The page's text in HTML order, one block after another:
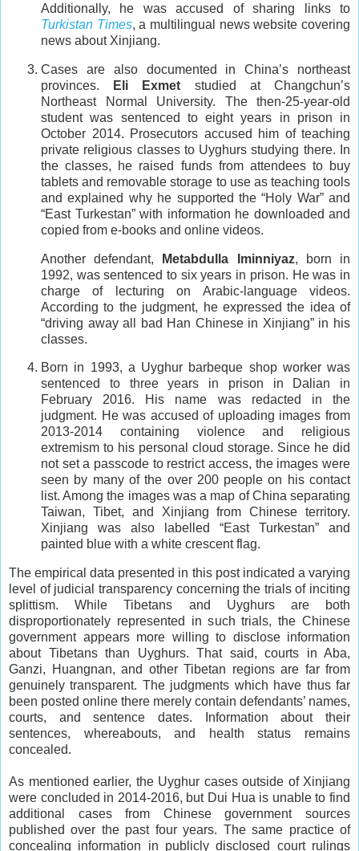
Additionally, he was accused of sharing links to
Turkistan Times, a multilingual news website covering
news about Xinjiang.
Cases are also documented in China’s northeast
provinces.
Eli Exmet studied at Changchun’s
Northeast Normal University. The then-25-year-old
student was sentenced to eight years in prison in
October 2014. Prosecutors accused him of teaching
private religious classes to Uyghurs studying there. In
the classes, he raised funds from attendees to buy
tablets and removable storage to use as teaching tools
and explained why he supported the “Holy War” and
“East Turkestan” with information he downloaded and
copied from e-books and online videos.
Another defendant, Metabdulla Iminniyaz, born in
1992, was sentenced to six years in prison. He was in
charge of lecturing on Arabic-language videos.
According to the judgment, he expressed the idea of
“driving away all bad Han Chinese in Xinjiang” in his
classes.
Born in 1993, a Uyghur barbeque shop worker was
sentenced to three years in prison in Dalian in
February 2016. His name was redacted in the
judgment. He was accused of uploading images from
2013-2014 containing violence and religious
extremism to his personal cloud storage. Since he did
not set a passcode to restrict access, the images were
seen by many of the over 200 people on his contact
list. Among the images was a map of China separating
Taiwan, Tibet, and Xinjiang from Chinese territory.
Xinjiang was also labelled “East Turkestan” and
painted blue with a white crescent flag.
The empirical data presented in this post indicated a varying
level of judicial transparency concerning the trials of inciting
splittism. While Tibetans and Uyghurs are both
disproportionately represented in such trials, the Chinese
government appears more willing to disclose information
about Tibetans than Uyghurs. That said, courts in Aba,
Ganzi, Huangnan, and other Tibetan regions are far from
genuinely transparent. The judgments which have thus far
been posted online there merely contain defendants’ names,
courts, and sentence dates. Information about their
sentences, whereabouts, and health status remains
concealed.
As mentioned earlier, the Uyghur cases outside of Xinjiang
were concluded in 2014-2016, but Dui Hua is unable to find
additional cases from Chinese government sources
published over the past four years. The same practice of
concealing information in publicly disclosed court rulings